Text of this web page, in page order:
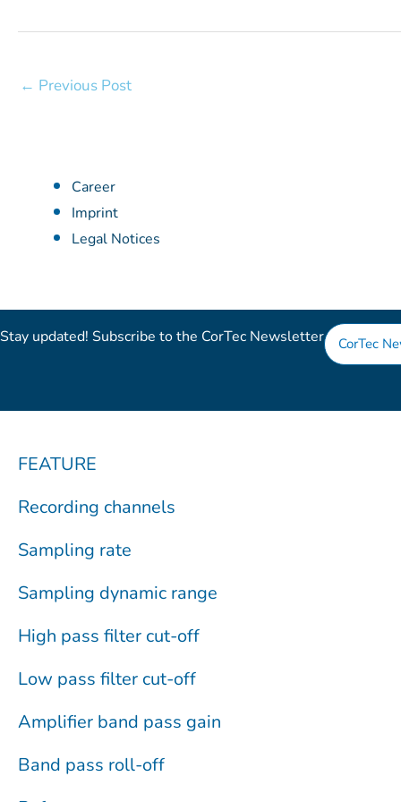
← Previous Post
Career
Imprint
Legal Notices
Stay updated! Subscribe to the CorTec Newsletter​ CorTec
FEATURE
Recording channels
Sampling rate
Sampling dynamic range
High pass filter cut-off
Low pass filter cut-off
Amplifier band pass gain
Band pass roll-off